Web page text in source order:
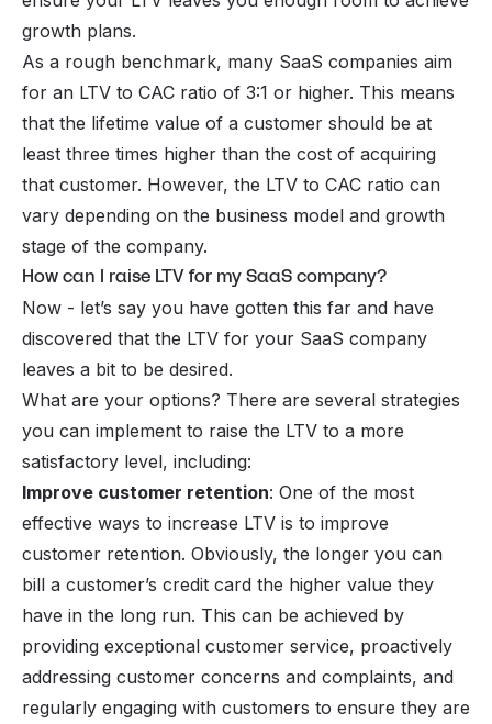
growth plans.
As a rough benchmark, many SaaS companies aim
for an LTV to CAC ratio of 3:1 or higher. This means
that the lifetime value of a customer should be at
least three times higher than the cost of acquiring
that customer. However, the LTV to CAC ratio can
vary depending on the business model and growth
stage of the company.
How can I raise LTV for my SaaS company?
Now - let’s say you have gotten this far and have
discovered that the LTV for your SaaS company
leaves a bit to be desired.
What are your options? There are several strategies
you can implement to raise the LTV to a more
satisfactory level, including:
Improve customer retention: One of the most
effective ways to increase LTV is to improve
customer retention. Obviously, the longer you can
bill a customer’s credit card the higher value they
have in the long run. This can be achieved by
providing exceptional customer service, proactively
addressing customer concerns and complaints, and
regularly engaging with customers to ensure they are